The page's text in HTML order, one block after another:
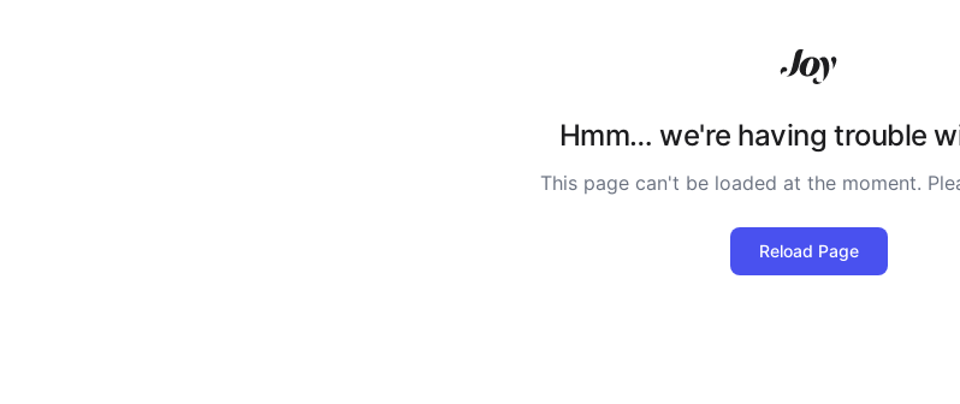
Hmm… we're having trouble
This page can't be loaded at the moment.
Reload Page